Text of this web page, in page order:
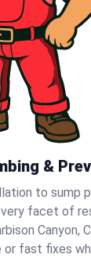
&
to sump
facet of
Canyon,
or fast fixes